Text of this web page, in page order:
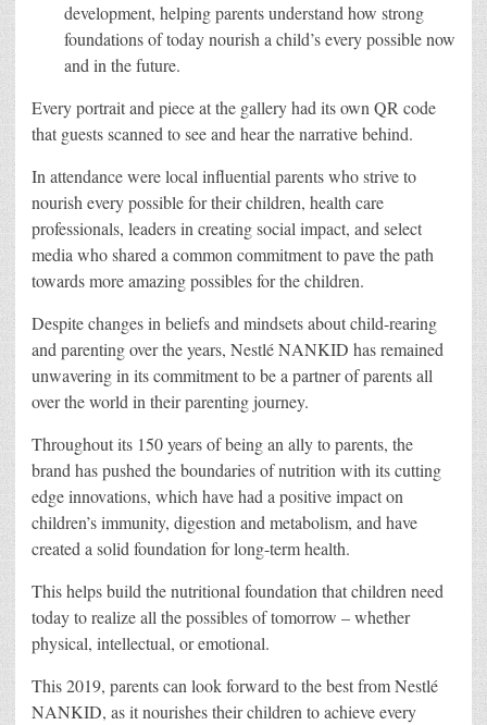
development, helping parents understand how strong
foundations of today nourish a child’s every possible now
and in the future.
Every portrait and piece at the gallery had its own QR code
that guests scanned to see and hear the narrative behind.
In attendance were local influential parents who strive to
nourish every possible for their children, health care
professionals, leaders in creating social impact, and select
media who shared a common commitment to pave the path
towards more amazing possibles for the children.
Despite changes in beliefs and mindsets about child-rearing
and parenting over the years, Nestlé NANKID has remained
unwavering in its commitment to be a partner of parents all
over the world in their parenting journey.
Throughout its 150 years of being an ally to parents, the
brand has pushed the boundaries of nutrition with its cutting
edge innovations, which have had a positive impact on
children’s immunity, digestion and metabolism, and have
created a solid foundation for long-term health.
This helps build the nutritional foundation that children need
today to realize all the possibles of tomorrow – whether
physical, intellectual, or emotional.
This 2019, parents can look forward to the best from Nestlé
NANKID, as it nourishes their children to achieve every